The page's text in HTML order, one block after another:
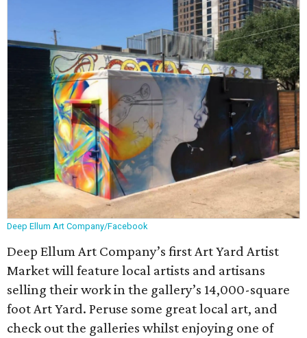
Deep Ellum Art Company/Facebook
Deep Ellum Art Company’s first Art Yard Artist
Market will feature local artists and artisans
selling their work in the gallery’s 14,000-square
foot Art Yard. Peruse some great local art, and
check out the galleries whilst enjoying one of